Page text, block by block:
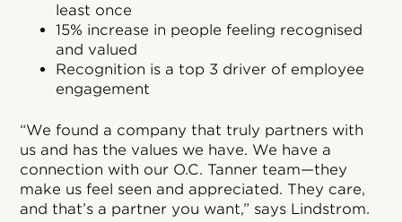
least once
15% increase in people feeling recognised
and valued
Recognition is a top 3 driver of employee
engagement
“We found a company that truly partners with
us and has the values we have. We have a
connection with our O.C. Tanner team—they
make us feel seen and appreciated. They care,
and that’s a partner you want,” says Lindstrom.